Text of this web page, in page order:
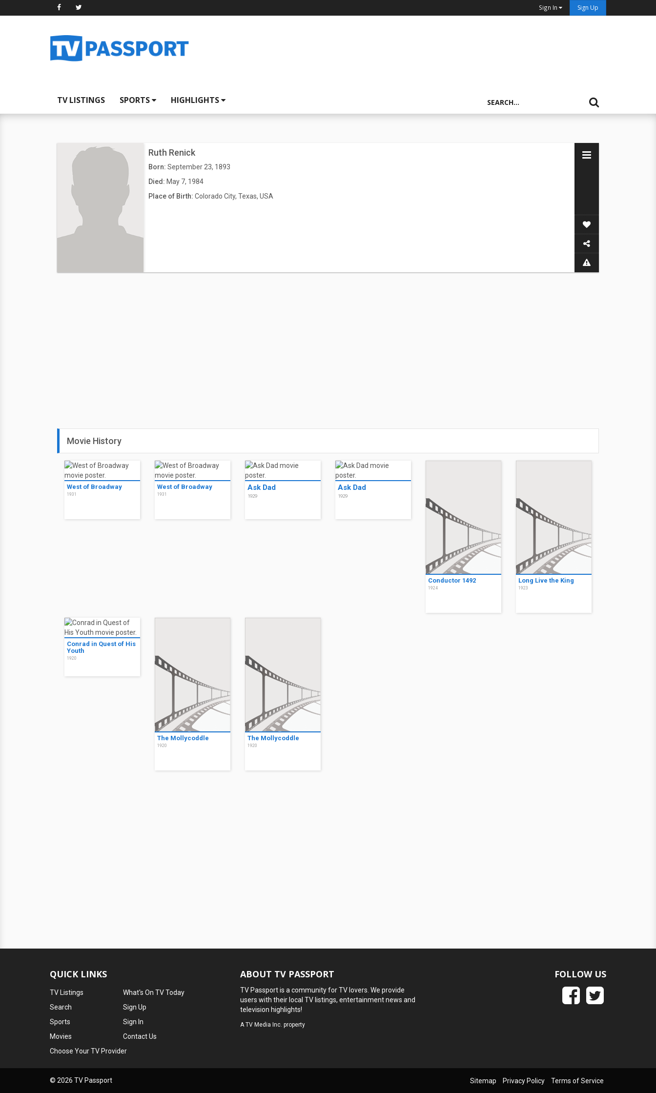
Sign In Sign Up
TV LISTINGS SPORTS HIGHLIGHTS
Ruth Renick
Born: September 23, 1893
Died: May 7, 1984
Place of Birth: Colorado City, Texas, USA
Movie History
West of Broadway
1931
West of Broadway
1931
Ask Dad
1929
Ask Dad
1929
Conductor 1492
1924
Long Live the King
1923
Conrad in Quest of His
Youth
1920
The Mollycoddle
1920
The Mollycoddle
1920
QUICK LINKS
TV Listings
Search
Sports
Movies
What's On TV Today
Sign Up
Sign In
Contact Us
Choose Your TV Provider
ABOUT TV PASSPORT
TV Passport is a community for TV lovers. We provide
users with their local TV listings, entertainment news and
television highlights!
ATV Media Inc. property
FOLLOW US
© 2026 TV Passport Sitemap Privacy Policy Terms of Service